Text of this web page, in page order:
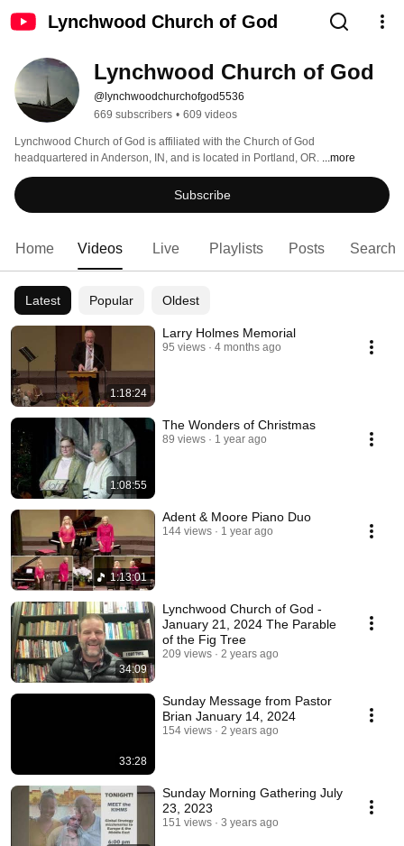
Lynchwood Church of God
Lynchwood Church of God
@lynchwoodchurchofgod5536
669 subscribers • 609 videos
Lynchwood Church of God is affiliated with the Church of God
headquartered in Anderson, IN, and is located in Portland, OR. ...more
Subscribe
Home Videos Live Playlists Posts Search
Latest Popular Oldest
1:18:24
Larry Holmes Memorial
95 views 4 months ago
1:08:55
The Wonders of Christmas
89 views 1 year ago
1:13:01
Adent & Moore Piano Duo
144 views 1 year ago
34:09
Lynchwood Church of God -
January 21, 2024 The Parable
of the Fig Tree
209 views 2 years ago
33:28
Sunday Message from Pastor
Brian January 14, 2024
154 views 2 years ago
Sunday Morning Gathering July
23, 2023
151 views 3 years ago